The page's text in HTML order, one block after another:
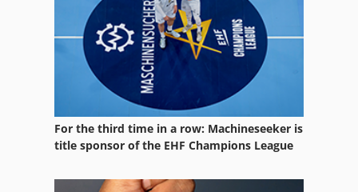
Used Metal Machines
Working Vehicle
For the third time in a row: Machineseeker is
title sponsor of the EHF Champions League